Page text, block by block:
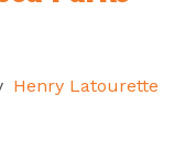
Henry Latourette